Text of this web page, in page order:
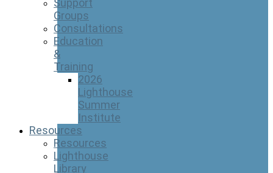
Support
Groups
Consultations
Education
&
Training
2026
Lighthouse
Summer
Institute
Resources
Resources
Lighthouse
Library